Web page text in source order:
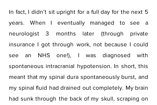
In fact, I didn’t sit upright for a full day for the next 5
years. When I eventually managed to see a
neurologist 3 months later (through private
insurance I got through work, not because I could
see an NHS one!), I was diagnosed with
spontaneous intracranial hypotension. In short, this
meant that my spinal dura spontaneously burst, and
my spinal fluid had drained out completely. My brain
had sunk through the back of my skull, scraping on